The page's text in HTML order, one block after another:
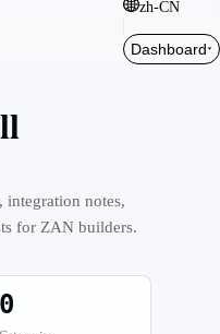
zh-CN
Dashboard
integration notes,
for ZAN builders.
0